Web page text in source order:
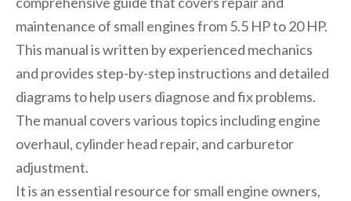
maintenance of small engines from 5.5 HP to 20 HP.
This manual is written by experienced mechanics
and provides step-by-step instructions and detailed
diagrams to help users diagnose and fix problems.
The manual covers various topics including engine
overhaul, cylinder head repair, and carburetor
adjustment.
It is an essential resource for small engine owners,